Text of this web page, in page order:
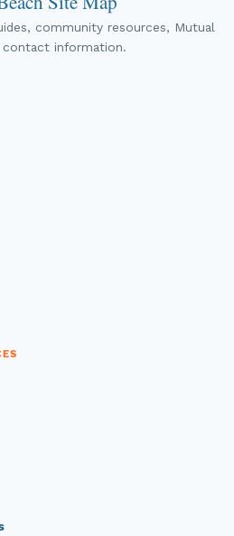
community resources, Mutual
contact information.